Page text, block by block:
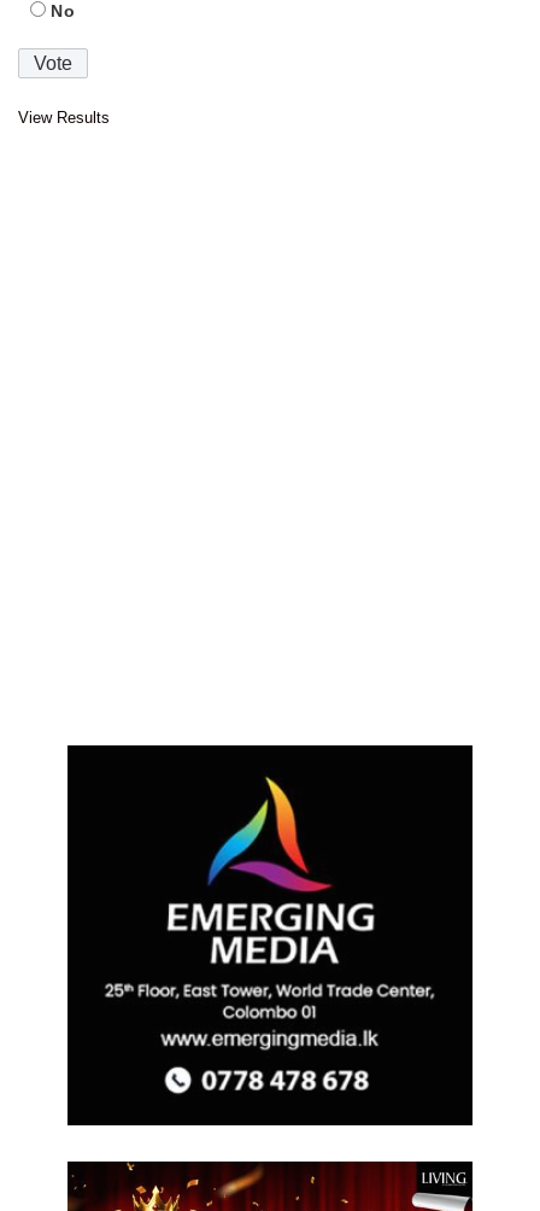
No
View Results